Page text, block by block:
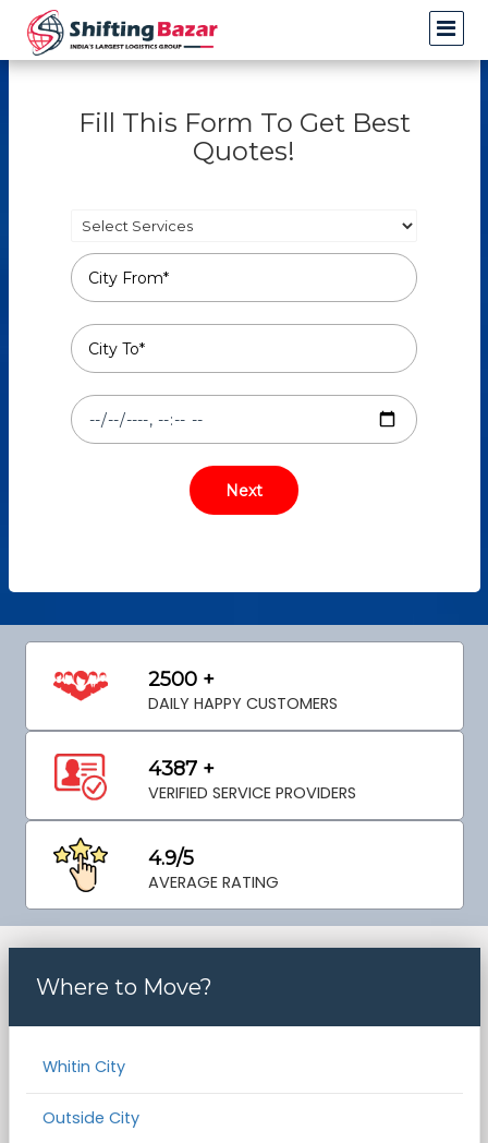
Fill This Form To Get Best
Quotes!
2500 +
DAILY HAPPY CUSTOMERS
4387 +
VERIFIED SERVICE PROVIDERS
4.9/5
AVERAGE RATING
Where to Move?
Whitin City
Outside City